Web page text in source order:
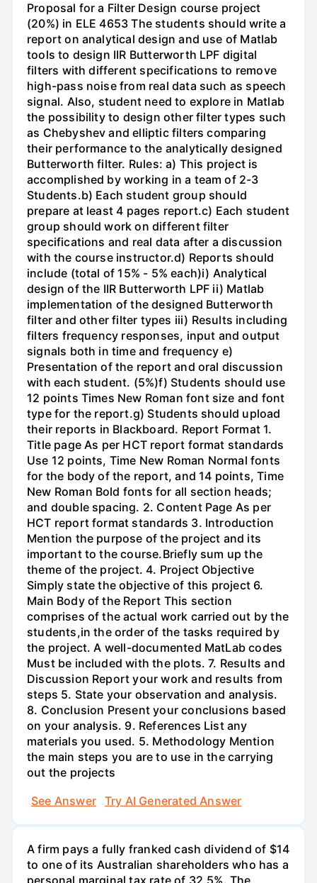
Proposal for a Filter Design course project
(20%) in ELE 4653 The students should write a
report on analytical design and use of Matlab
tools to design IIR Butterworth LPF digital
filters with different specifications to remove
high-pass noise from real data such as speech
signal. Also, student need to explore in Matlab
the possibility to design other filter types such
as Chebyshev and elliptic filters comparing
their performance to the analytically designed
Butterworth filter. Rules: a) This project is
accomplished by working in a team of 2-3
Students.b) Each student group should
prepare at least 4 pages report.c) Each student
group should work on different filter
specifications and real data after a discussion
with the course instructor.d) Reports should
include (total of 15% - 5% each)i) Analytical
design of the IIR Butterworth LPF ii) Matlab
implementation of the designed Butterworth
filter and other filter types iii) Results including
filters frequency responses, input and output
signals both in time and frequency e)
Presentation of the report and oral discussion
with each student. (5%)f) Students should use
12 points Times New Roman font size and font
type for the report.g) Students should upload
their reports in Blackboard. Report Format 1.
Title page As per HCT report format standards
Use 12 points, Time New Roman Normal fonts
for the body of the report, and 14 points, Time
New Roman Bold fonts for all section heads;
and double spacing. 2. Content Page As per
HCT report format standards 3. Introduction
Mention the purpose of the project and its
important to the course.Briefly sum up the
theme of the project. 4. Project Objective
Simply state the objective of this project 6.
Main Body of the Report This section
comprises of the actual work carried out by the
students,in the order of the tasks required by
the project. A well-documented MatLab codes
Must be included with the plots. 7. Results and
Discussion Report your work and results from
steps 5. State your observation and analysis.
8. Conclusion Present your conclusions based
on your analysis. 9. References List any
materials you used. 5. Methodology Mention
the main steps you are to use in the carrying
out the projects
See Answer
Try AI Generated Answer
A firm pays a fully franked cash dividend of $14
to one of its Australian shareholders who has a
personal marginal tax rate of 32.5%. The